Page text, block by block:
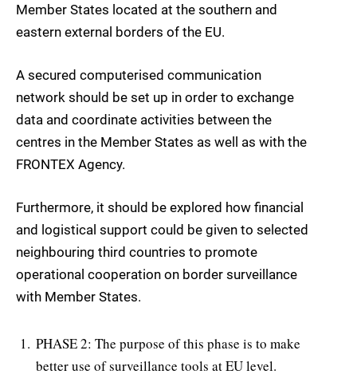
Member States located at the southern and
eastern external borders of the EU.
A secured computerised communication
network should be set up in order to exchange
data and coordinate activities between the
centres in the Member States as well as with the
FRONTEX Agency.
Furthermore, it should be explored how financial
and logistical support could be given to selected
neighbouring third countries to promote
operational cooperation on border surveillance
with Member States.
PHASE 2: The purpose of this phase is to make
better use of surveillance tools at EU level.